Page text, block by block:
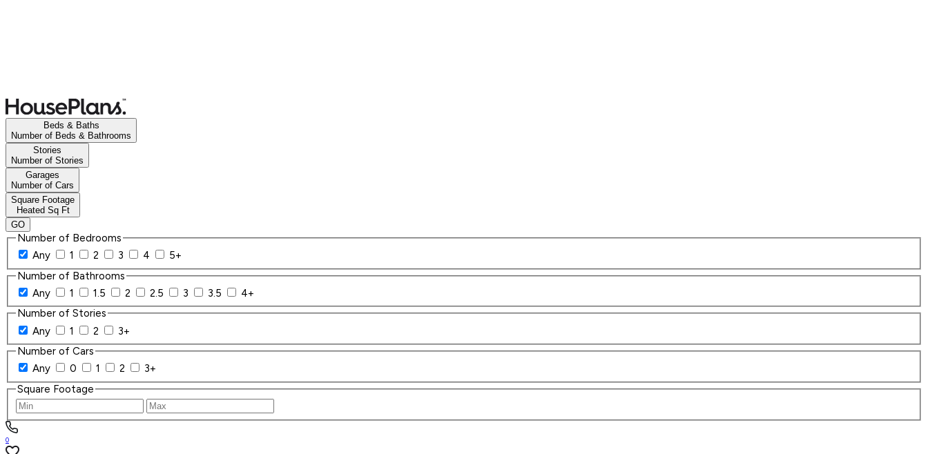
Beds & Baths
Number of Beds & Bathrooms
Stories
Number of Stories
Garages
Number of Cars
Square Footage
Heated Sq Ft
GO
Number of Bedrooms
Any
1 2 3 4
5+
Number of Bathrooms
Any
1 1.5 2 2.5 3 3.5
4+
Number of Stories
Any
1 2
3+
Number of Cars
Any
0 1 2
3+
Square Footage
0